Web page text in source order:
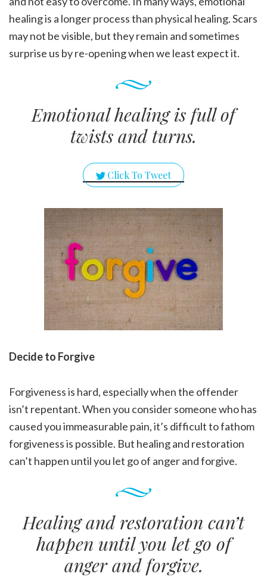
healing is a longer process than physical healing. Scars
may not be visible, but they remain and sometimes
surprise us by re-opening when we least expect it.
Emotional healing is full of
twists and turns.
Click To Tweet
Decide to Forgive
Forgiveness is hard, especially when the offender
isn’t repentant. When you consider someone who has
caused you immeasurable pain, it’s difficult to fathom
forgiveness is possible. But healing and restoration
can’t happen until you let go of anger and forgive.
Healing and restoration can’t
happen until you let go of
anger and forgive.